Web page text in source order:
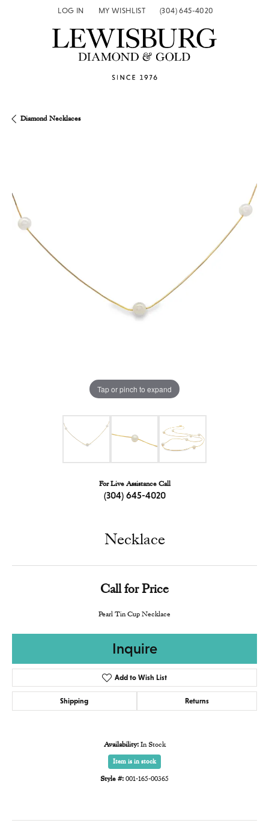
LOG IN
TOGGLE MY ACCOUNT MENU
MY WISHLIST
TOGGLE MY WISH LIST(304) 645-4020
Diamond Necklaces
Tap or pinch to expand
For Live Assistance Call
(304) 645-4020
Necklace
Call for Price
Pearl Tin Cup Necklace
Inquire
Add to Wish List
Shipping Returns
Availability: In Stock
Item is in stock
Style #:001-165-00365